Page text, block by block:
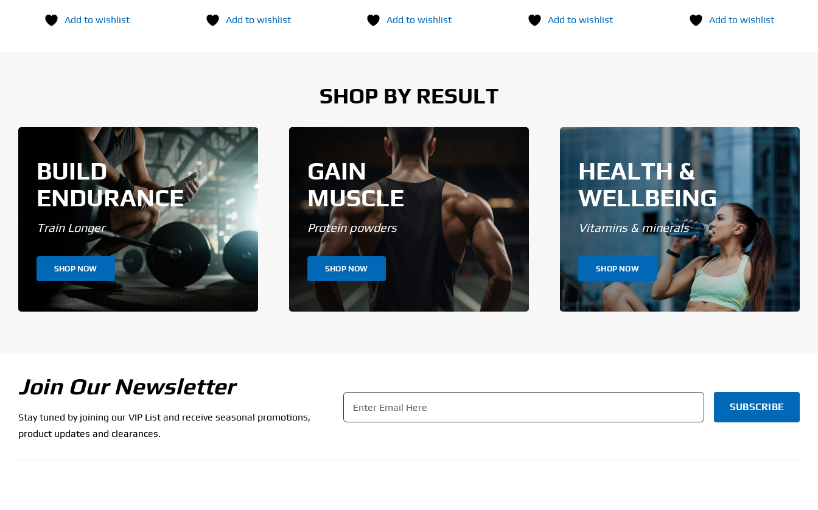
Add to wishlist Add to wishlist Add to wishlist Add to wishlist Add to wishlist
SHOP BY RESULT
BUILD
ENDURANCE
Train Longer
SHOP NOW
GAIN
MUSCLE
Protein powders
SHOP NOW
HEALTH &
WELLBEING
Vitamins & minerals
SHOP NOW
Join Our Newsletter
Stay tuned by joining our VIP List and receive seasonal promotions,
product updates and clearances.
Email